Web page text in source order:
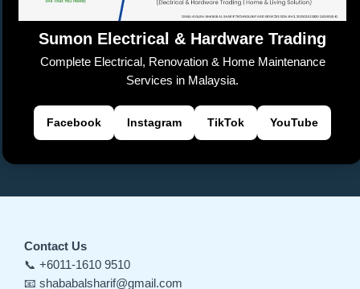
Sumon Electrical & Hardware Trading
Complete Electrical, Renovation & Home Maintenance
Services in Malaysia.
Facebook Instagram TikTok YouTube
Contact Us
📞 +6011-1610 9510
📧 shababalsharif@gmail.com